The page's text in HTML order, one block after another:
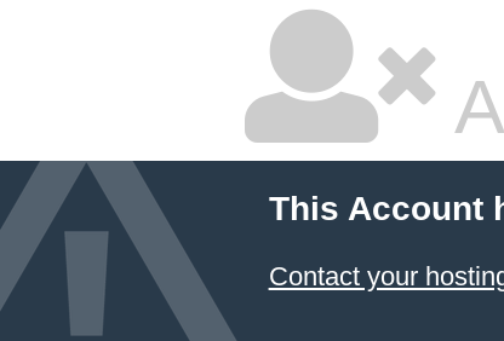
This Account
Contact your